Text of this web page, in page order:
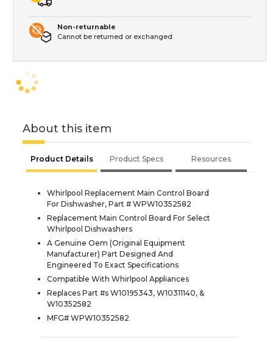
Non-returnable
Cannot be returned or exchanged
About this item
Product Details Product Specs Resources
Whirlpool Replacement Main Control Board
For Dishwasher, Part # WPW10352582
Replacement Main Control Board For Select
Whirlpool Dishwashers
A Genuine Oem (Original Equipment
Manufacturer) Part Designed And
Engineered To Exact Specifications
Compatible With Whirlpool Appliances
Replaces Part #s W10195343, W10311140, &
W10352582
MFG# WPW10352582